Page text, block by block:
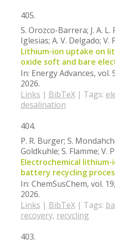
405.
S. Orozco-Barrera; J. A. L.
Iglesias; A. V. Delgado; V.
Lithium-ion uptake on
oxide soft and bare
In: Energy Advances, vol.
2026.
Links | BibTeX| Tags:
desalination
404.
P. R. Burger; S.
Goldkuhle; S. Flamme; V.
Electrochemical
battery recycling
In: ChemSusChem, vol. 19,
2026.
Links | BibTeX| Tags:
recovery, recycling
403.